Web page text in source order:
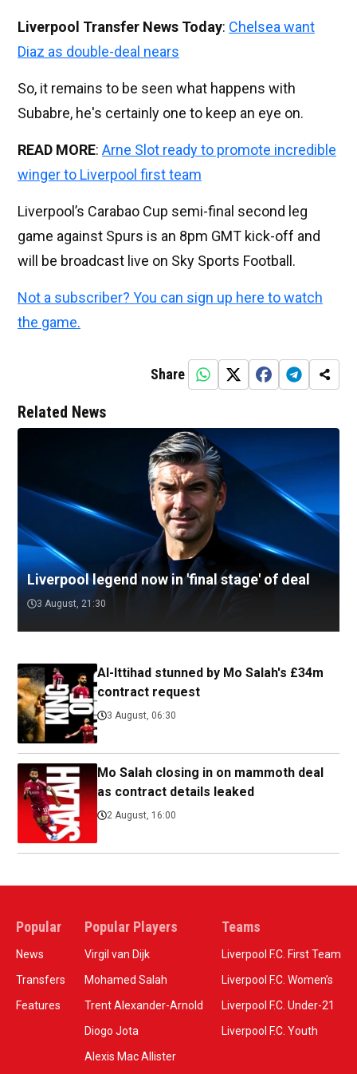
Liverpool Transfer News Today: Chelsea want
Diaz as double-deal nears
So, it remains to be seen what happens with
Subabre, he's certainly one to keep an eye on.
READ MORE: Arne Slot ready to promote incredible
winger to Liverpool first team
Liverpool’s Carabao Cup semi-final second leg
game against Spurs is an 8pm GMT kick-off and
will be broadcast live on Sky Sports Football.
Not a subscriber? You can sign up here to watch
the game.
Share
Related News
Liverpool legend now in 'final stage' of deal
3 August, 21:30
Al-Ittihad stunned by Mo Salah's £34m
contract request
3 August, 06:30
Mo Salah closing in on mammoth deal
as contract details leaked
2 August, 16:00
Popular
News
Transfers
Features
Popular Players
Virgil van Dijk
Mohamed Salah
Trent Alexander-Arnold
Diogo Jota
Alexis Mac Allister
Teams
Liverpool F.C. First Team
Liverpool F.C. Women’s
Liverpool F.C. Under-21
Liverpool F.C. Youth